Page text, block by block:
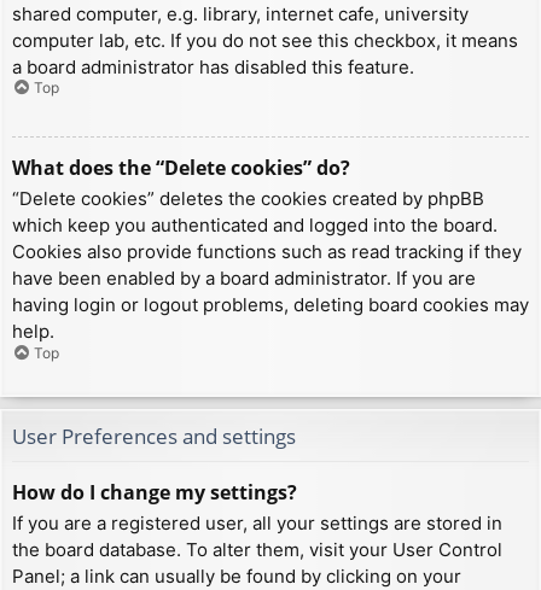
shared computer, e.g. library, internet cafe, university
computer lab, etc. If you do not see this checkbox, it means
a board administrator has disabled this feature.
Top
What does the “Delete cookies” do?
“Delete cookies” deletes the cookies created by phpBB
which keep you authenticated and logged into the board.
Cookies also provide functions such as read tracking if they
have been enabled by a board administrator. If you are
having login or logout problems, deleting board cookies may
help.
Top
User Preferences and settings
How do I change my settings?
If you are a registered user, all your settings are stored in
the board database. To alter them, visit your User Control
Panel; a link can usually be found by clicking on your